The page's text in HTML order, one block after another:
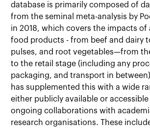
database is primarily composed of
from the seminal meta-analysis by
in 2018, which covers the impacts of
food products - from beef and dairy
pulses, and root vegetables—from
to the retail stage (including any
packaging, and transport in
has supplemented this with a wide
either publicly available or
ongoing collaborations with
research organisations. These